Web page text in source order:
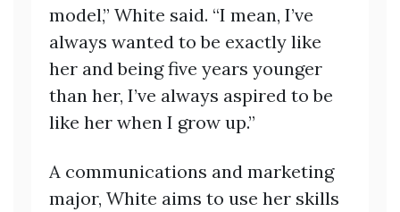
model,” White said. “I mean, I’ve
always wanted to be exactly like
her and being five years younger
than her, I’ve always aspired to be
like her when I grow up.”
A communications and marketing
major, White aims to use her skills